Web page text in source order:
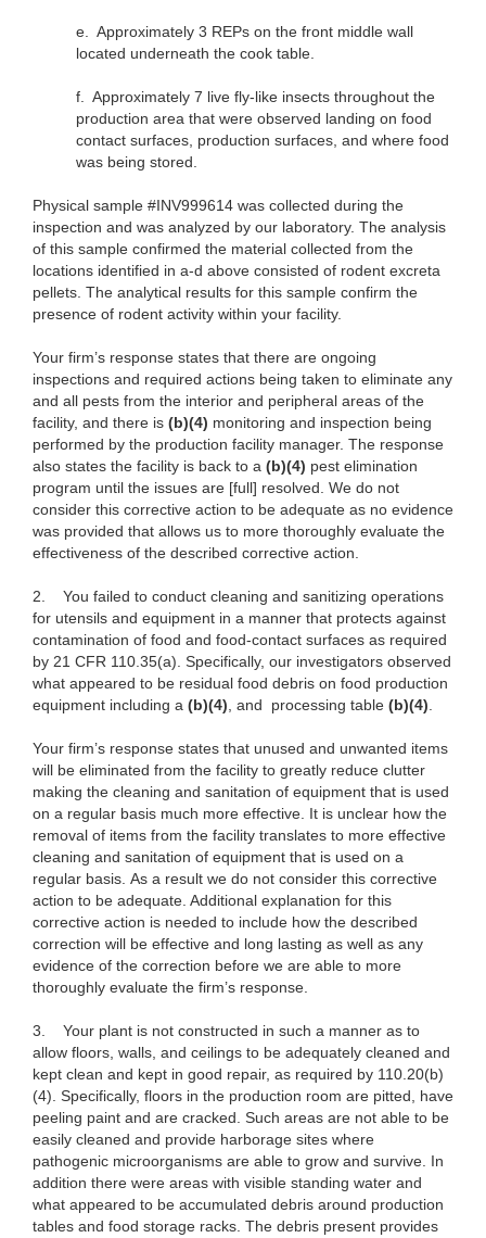
e. Approximately 3 REPs on the front middle wall
located underneath the cook table.
f. Approximately 7 live fly-like insects throughout the
production area that were observed landing on food
contact surfaces, production surfaces, and where food
was being stored.
Physical sample #INV999614 was collected during the
inspection and was analyzed by our laboratory. The analysis
of this sample confirmed the material collected from the
locations identified in a-d above consisted of rodent excreta
pellets. The analytical results for this sample confirm the
presence of rodent activity within your facility.
Your firm’s response states that there are ongoing
inspections and required actions being taken to eliminate any
and all pests from the interior and peripheral areas of the
facility, and there is (b)(4) monitoring and inspection being
performed by the production facility manager. The response
also states the facility is back to a (b)(4) pest elimination
program until the issues are [full] resolved. We do not
consider this corrective action to be adequate as no evidence
was provided that allows us to more thoroughly evaluate the
effectiveness of the described corrective action.
2.
You failed to conduct cleaning and sanitizing operations
for utensils and equipment in a manner that protects against
contamination of food and food-contact surfaces as required
by 21 CFR 110.35(a). Specifically, our investigators observed
what appeared to be residual food debris on food production
equipment including a (b)(4), and processing table (b)(4).
Your firm’s response states that unused and unwanted items
will be eliminated from the facility to greatly reduce clutter
making the cleaning and sanitation of equipment that is used
on a regular basis much more effective. It is unclear how the
removal of items from the facility translates to more effective
cleaning and sanitation of equipment that is used on a
regular basis. As a result we do not consider this corrective
action to be adequate. Additional explanation for this
corrective action is needed to include how the described
correction will be effective and long lasting as well as any
evidence of the correction before we are able to more
thoroughly evaluate the firm’s response.
3.
Your plant is not constructed in such a manner as to
allow floors, walls, and ceilings to be adequately cleaned and
kept clean and kept in good repair, as required by 110.20(b)
(4). Specifically, floors in the production room are pitted, have
peeling paint and are cracked. Such areas are not able to be
easily cleaned and provide harborage sites where
pathogenic microorganisms are able to grow and survive. In
addition there were areas with visible standing water and
what appeared to be accumulated debris around production
tables and food storage racks. The debris present provides